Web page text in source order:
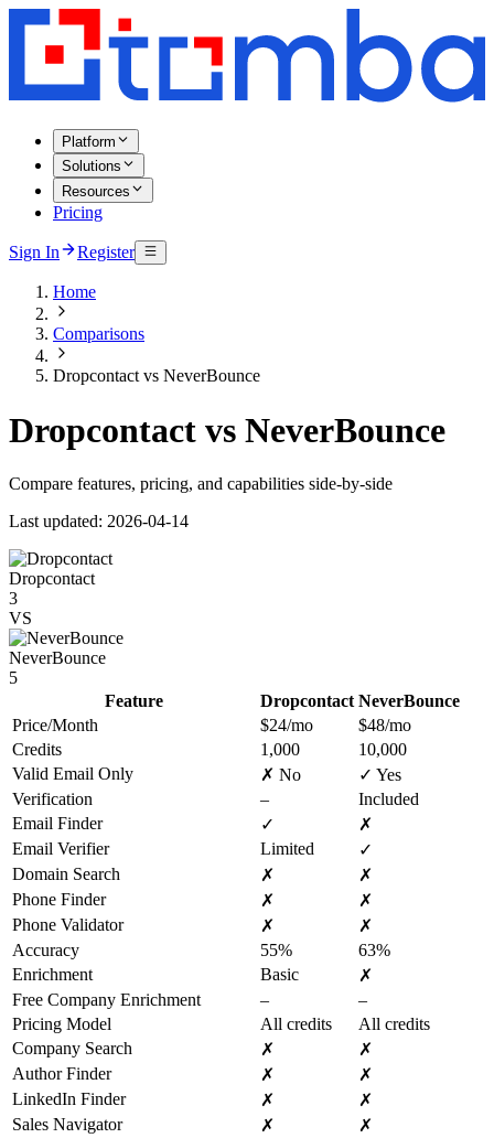
Platform
Solutions
Resources
Pricing
Sign In Register
Home
Comparisons
Dropcontact vs NeverBounce
Dropcontact vs NeverBounce
Compare features, pricing, and capabilities side-by-side
Last updated: 2026-04-14
Dropcontact
3
VS
NeverBounce
5
Feature
Dropcontact NeverBounce
Price/Month
$24/mo
$48/mo
Credits
1,000
10,000
Valid Email Only
✗ No
✓ Yes
Verification
–
Included
Email Finder
✓
✗
Email Verifier
Limited
✓
Domain Search
✗
✗
Phone Finder
✗
✗
Phone Validator
✗
✗
Accuracy
55%
63%
Enrichment
Basic
✗
Free Company Enrichment
–
–
Pricing Model
All credits
All credits
Company Search
✗
✗
Author Finder
✗
✗
LinkedIn Finder
✗
✗
Sales Navigator
✗
✗